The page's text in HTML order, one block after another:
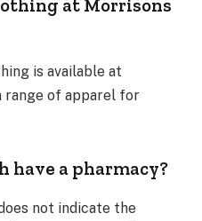
at Morrisons
is available at
range of apparel for
have a pharmacy?
not indicate the